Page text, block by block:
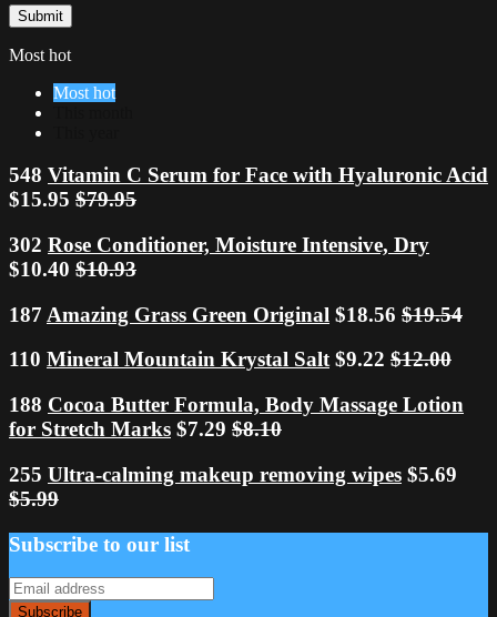
Most hot
Most hot
548 Vitamin C Serum for Face with Hyaluronic Acid
$15.95 $79.95
302 Rose Conditioner, Moisture Intensive, Dry
$10.40 $10.93
187 Amazing Grass Green Original $18.56 $19.54
110 Mineral Mountain Krystal Salt $9.22 $12.00
188 Cocoa Butter Formula, Body Massage Lotion
for Stretch Marks $7.29 $8.10
255 Ultra-calming makeup removing wipes $5.69
$5.99
Subscribe to our list